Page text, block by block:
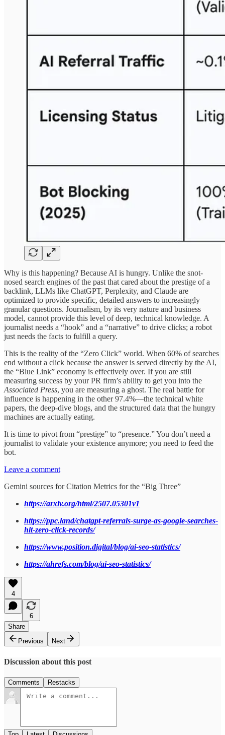
Why is this happening? Because AI is hungry. Unlike the snot-
nosed search engines of the past that cared about the prestige of a
backlink, LLMs like ChatGPT, Perplexity, and Claude are
optimized to provide specific, detailed answers to increasingly
granular questions. Journalism, by its very nature and business
model, cannot provide this level of deep, technical knowledge. A
journalist needs a “hook” and a “narrative” to drive clicks; a robot
just needs the facts to fulfill a query.
This is the reality of the “Zero Click” world. When 60% of searches
end without a click because the answer is served directly by the AI,
the “Blue Link” economy is effectively over. If you are still
measuring success by your PR firm’s ability to get you into the
Associated Press, you are measuring a ghost. The real battle for
influence is happening in the other 97.4%—the technical white
papers, the deep-dive blogs, and the structured data that the hungry
machines are actually eating.
It is time to pivot from “prestige” to “presence.” You don’t need a
journalist to validate your existence anymore; you need to feed the
bot.
Leave a comment
Gemini sources for Citation Metrics for the “Big Three”
https://arxiv.org/html/2507.05301v1
https://ppc.land/chatgpt-referrals-surge-as-google-searches-
hit-zero-click-records/
https://www.position.digital/blog/ai-seo-statistics/
https://ahrefs.com/blog/ai-seo-statistics/
4
6
Share
Previous
Next
Discussion about this post
Comments Restacks